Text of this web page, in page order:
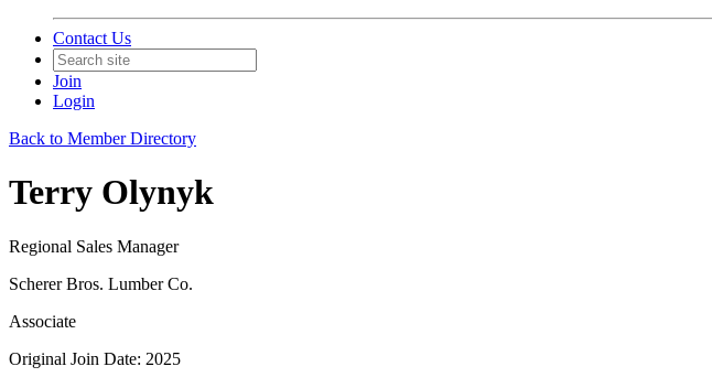
Contact Us
Join
Login
Back to Member Directory
Terry Olynyk
Regional Sales Manager
Scherer Bros. Lumber Co.
Associate
Original Join Date: 2025